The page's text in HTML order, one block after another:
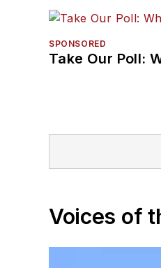
SPONSORED
Take Our Poll:
Voices of